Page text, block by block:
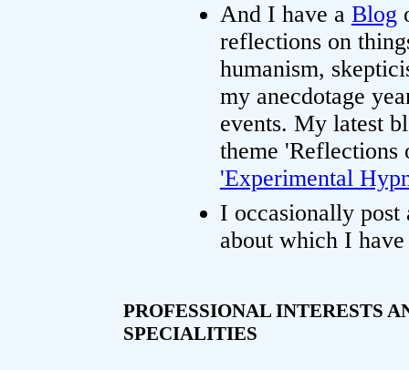
And I have a Blog
reflections on
humanism,
my anecdotage
events. My latest
theme 'Reflections
'Experimental
I occasionally
about which I
PROFESSIONAL INTERESTS
SPECIALITIES